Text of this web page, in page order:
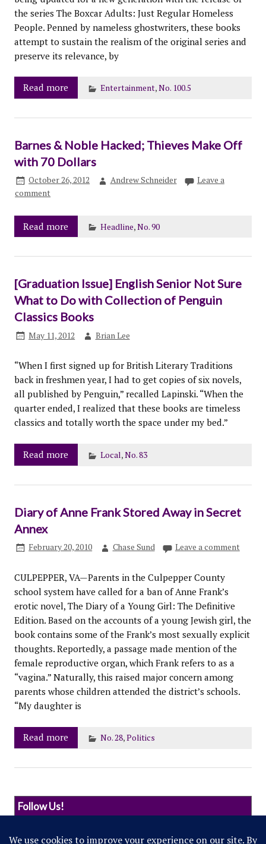
the series The Boxcar Adults: Just Regular Homeless
People. Penned by nameless ghostwriters, these books
attempt to sustain the realism of the original series and
preserve its relevance, by
Read more Entertainment,No. 100.5
Barnes & Noble Hacked; Thieves Make Off
with 70 Dollars
October 26, 2012 Andrew Schneider
Leave a
comment
Read more Headline,No. 90
[Graduation Issue] English Senior Not Sure
What to Do with Collection of Penguin
Classics Books
May 11, 2012 Brian Lee
“When I first signed up for British Literary Traditions
back in freshmen year, I had to get copies of six novels,
all published by Penguin,” recalled Lapinski. “When the
quarter ended, I realized that these books are timeless
classics and totally worth the space under my bed.”
Read more Local,No. 83
Diary of Anne Frank Stored Away in Secret
Annex
February 20, 2010 Chase Sund Leave a comment
CULPEPPER, VA—Parents in the Culpepper County
school system have called for a ban of Anne Frank’s
erotic novel, The Diary of a Young Girl: The Definitive
Edition. Based on the accounts of a young Jewish girl, the
book contains some of the Frank’s most sexually explicit
thoughts. Reportedly, a passage made mention of the
female reproductive organ, which Frank refers to as a
“vagina.” Naturally, this raised major concern among
parents whose children attended the district’s schools.
“My daughter is
Read more No. 28,Politics
Follow Us!